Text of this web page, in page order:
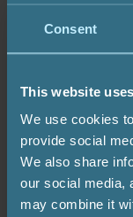
Consent
This website
We use cookies
provide social
We also share
our social media,
may combine it
want an intimate
Harvia M3
Harvia M3 wood-
uninsulated